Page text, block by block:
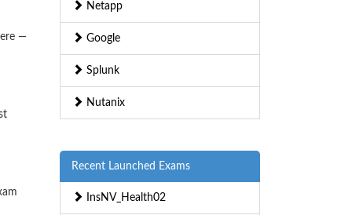
—
Netapp
Google
Splunk
Nutanix
Recent Launched Exams
InsNV_Health02